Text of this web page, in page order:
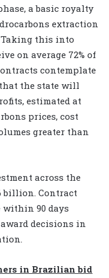
a basic royalty
extraction
Taking this into
on average 72% of
contemplate
the state will
estimated at
prices, cost
greater than
across the
billion. Contract
within 90 days
decisions in
in Brazilian bid